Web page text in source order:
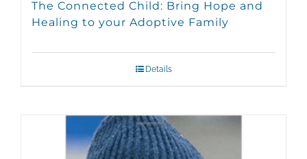
The Connected Child: Bring Hope and
Healing to your Adoptive Family
Details